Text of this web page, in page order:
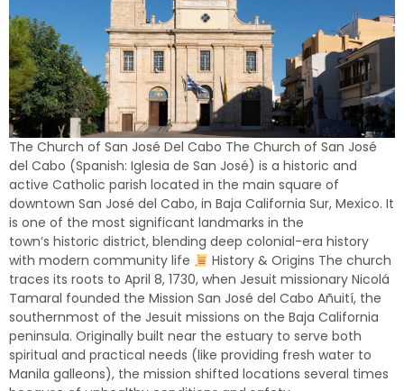
The Church of San José Del Cabo The Church of San José
del Cabo (Spanish: Iglesia de San José) is a historic and
active Catholic parish located in the main square of
downtown San José del Cabo, in Baja California Sur, Mexico. It
is one of the most significant landmarks in the
town’s historic district, blending deep colonial-era history
with modern community life
History & Origins The church
traces its roots to April 8, 1730, when Jesuit missionary Nicolá
Tamaral founded the Mission San José del Cabo Añuití, the
southernmost of the Jesuit missions on the Baja California
peninsula. Originally built near the estuary to serve both
spiritual and practical needs (like providing fresh water to
Manila galleons), the mission shifted locations several times